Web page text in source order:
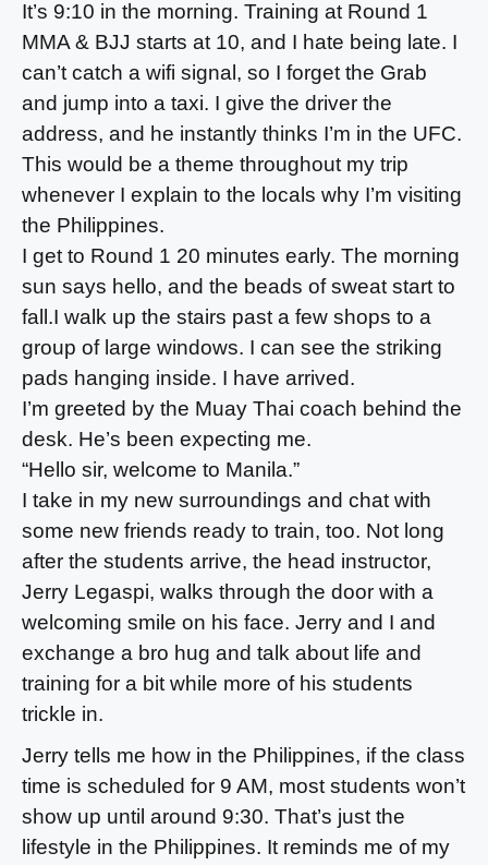
It’s 9:10 in the morning. Training at Round 1
MMA & BJJ starts at 10, and I hate being late. I
can’t catch a wifi signal, so I forget the Grab
and jump into a taxi. I give the driver the
address, and he instantly thinks I’m in the UFC.
This would be a theme throughout my trip
whenever I explain to the locals why I’m visiting
the Philippines.
I get to Round 1 20 minutes early. The morning
sun says hello, and the beads of sweat start to
fall.I walk up the stairs past a few shops to a
group of large windows. I can see the striking
pads hanging inside. I have arrived.
I’m greeted by the Muay Thai coach behind the
desk. He’s been expecting me.
“Hello sir, welcome to Manila.”
I take in my new surroundings and chat with
some new friends ready to train, too. Not long
after the students arrive, the head instructor,
Jerry Legaspi, walks through the door with a
welcoming smile on his face. Jerry and I and
exchange a bro hug and talk about life and
training for a bit while more of his students
trickle in.
Jerry tells me how in the Philippines, if the class
time is scheduled for 9 AM, most students won’t
show up until around 9:30. That’s just the
lifestyle in the Philippines. It reminds me of my